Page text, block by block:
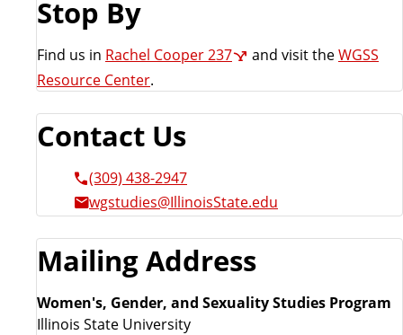
Stop By
Find us in Rachel Cooper 237 and visit theWGSS
Resource Center.
Contact Us
(309) 438-2947
wgstudies@IllinoisState.edu
Mailing Address
Women's, Gender, and Sexuality Studies Program
Illinois State University